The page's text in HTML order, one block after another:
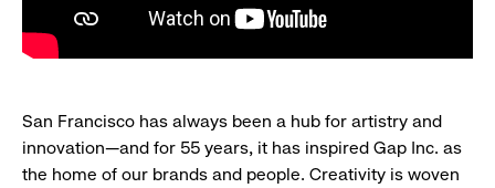
San Francisco has always been a hub for artistry and
innovation—and for 55 years, it has inspired Gap Inc. as
the home of our brands and people. Creativity is woven